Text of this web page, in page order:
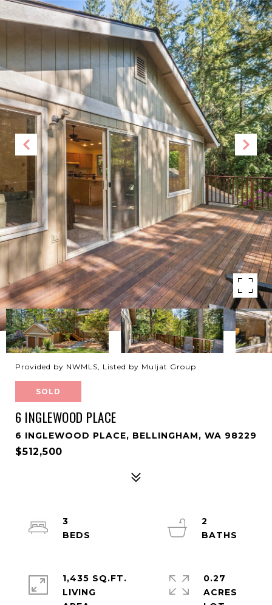
Provided by NWMLS, Listed by Muljat Group
SOLD
6 INGLEWOOD PLACE
6 INGLEWOOD PLACE, BELLINGHAM, WA 98229
$512,500
3
2
1,435 SQ.FT.
LIVING
0.27
ACRES